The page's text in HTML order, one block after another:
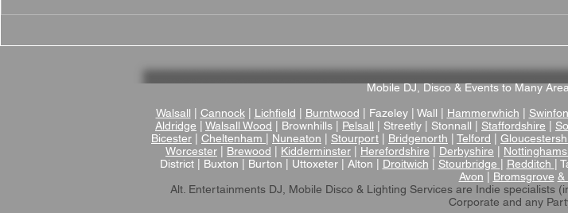
in Northamptonshire
Romantic Victorian Manor
Wedding Venue in
Warwickshire
Mobile DJ, Disco & Events to Many
Walsall | Cannock| Lichfield | Burntwood | Fazeley | Wall | Hammerwhich | Swinfon
Aldridge | Walsall Wood | Brownhills | Pelsall | Streetly | Stonnall | Staffordshire |
Bicester | Cheltenham | Nuneaton | Stourport | Bridgenorth | Telford |
Worcester | Brewood | Kidderminster | Herefordshire | Derbyshire |
District | Buxton | Burton | Uttoxeter | Alton | Droitwich | Stourbridge | Redditch |
Avon | Bromsgrove &
Alt. Entertainments DJ, Mobile Disco & Lighting Services are Indie specialists
Corporate and any